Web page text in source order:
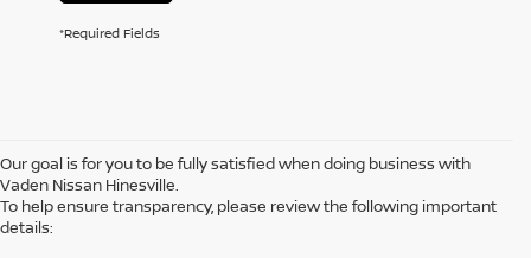
*Required Fields
Our goal is for you to be fully satisfied when doing business with
Vaden Nissan Hinesville.
To help ensure transparency, please review the following important
details: